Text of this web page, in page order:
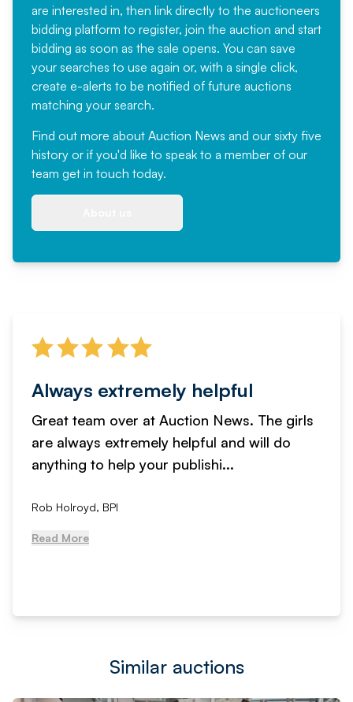
are interested in, then link directly to the auctioneers
bidding platform to register, join the auction and start
bidding as soon as the sale opens. You can save
your searches to use again or, with a single click,
create e-alerts to be notified of future auctions
matching your search.
Find out more about Auction News and our sixty five
history or if you'd like to speak to a member of our
team get in touch today.
Always extremely helpful
Great team over at Auction News. The girls
are always extremely helpful and will do
anything to help your publishi...
Rob Holroyd, BPI
Read More
Similar auctions